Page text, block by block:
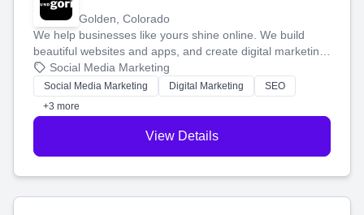
Golden, Colorado
We help businesses like yours shine online. We build
beautiful websites and apps, and create digital marketing
that brings in more customers and helps you make more
money.
Social Media Marketing
Social Media Marketing Digital Marketing
SEO
+3 more
View Details